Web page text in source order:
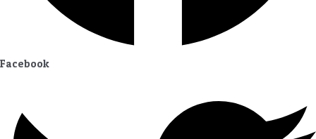
Facebook